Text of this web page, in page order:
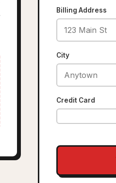
Billing Address
City
Credit Card